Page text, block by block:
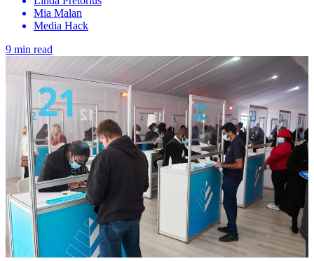
Mia Malan
Media Hack
9 min read